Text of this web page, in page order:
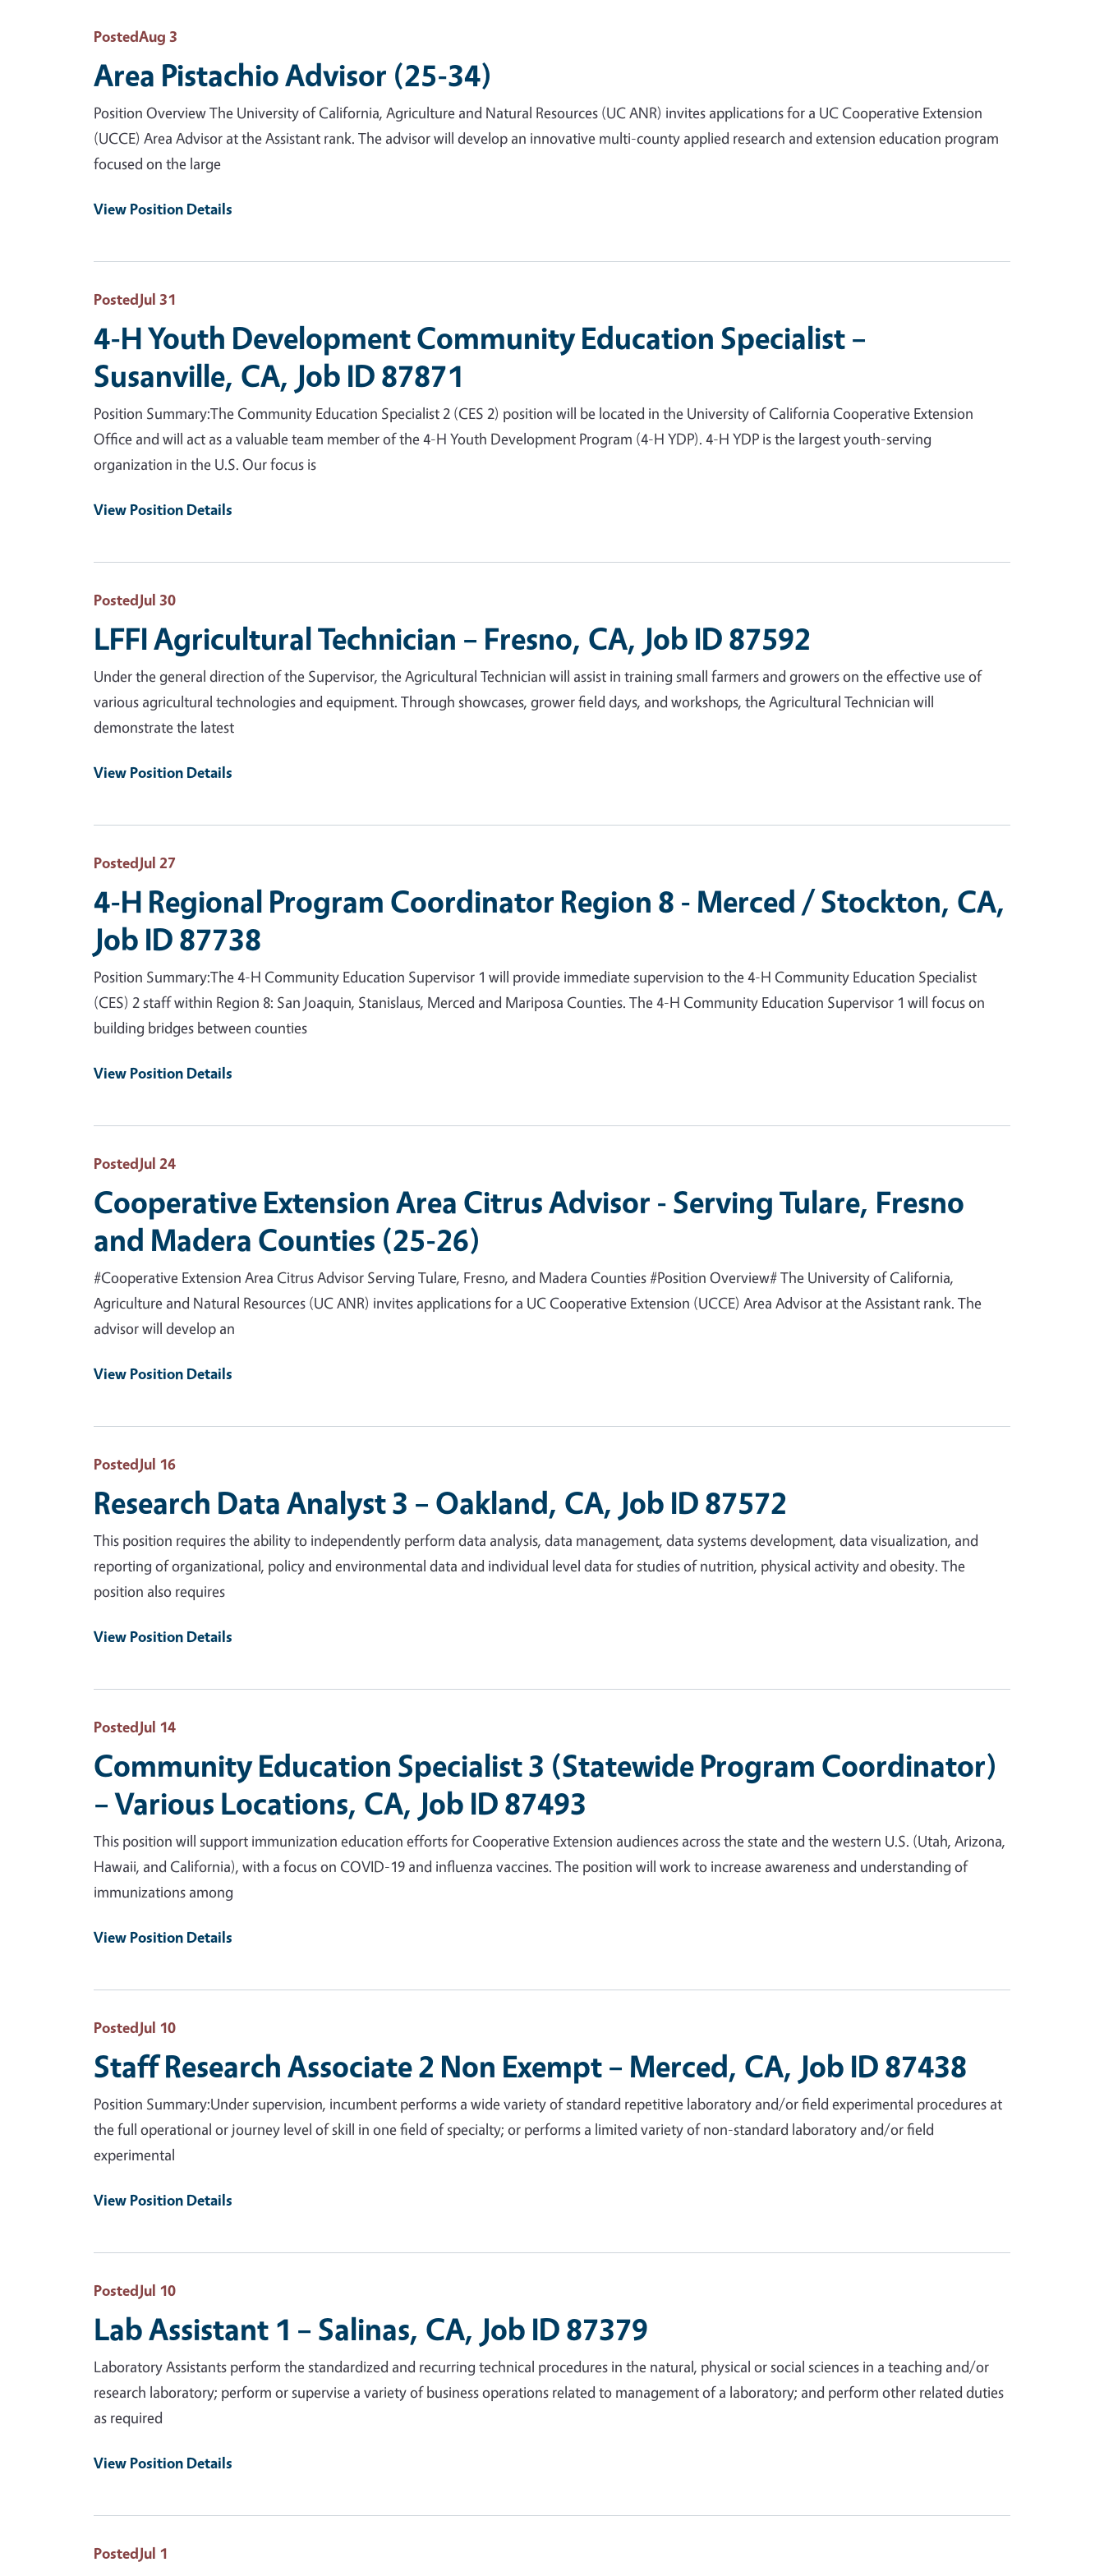
PostedAug 3
Area Pistachio Advisor (25-34)
Position Overview The University of California, Agriculture and Natural Resources (UC ANR) invites applications for a UC Cooperative Extension
(UCCE) Area Advisor at the Assistant rank. The advisor will develop an innovative multi-county applied research and extension education program
focused on the large
View Position Details
PostedJul 31
4-H Youth Development Community Education Specialist –
Susanville, CA, Job ID 87871
Position Summary:The Community Education Specialist 2 (CES 2) position will be located in the University of California Cooperative Extension
Office and will act as a valuable team member of the 4-H Youth Development Program (4-H YDP). 4-H YDP is the largest youth-serving
organization in the U.S. Our focus is
View Position Details
PostedJul 30
LFFI Agricultural Technician – Fresno, CA, Job ID 87592
Under the general direction of the Supervisor, the Agricultural Technician will assist in training small farmers and growers on the effective use of
various agricultural technologies and equipment. Through showcases, grower field days, and workshops, the Agricultural Technician will
demonstrate the latest
View Position Details
PostedJul 27
4-H Regional Program Coordinator Region 8 - Merced / Stockton, CA,
Job ID 87738
Position Summary:The 4-H Community Education Supervisor 1 will provide immediate supervision to the 4-H Community Education Specialist
(CES) 2 staff within Region 8: San Joaquin, Stanislaus, Merced and Mariposa Counties. The 4-H Community Education Supervisor 1 will focus on
building bridges between counties
View Position Details
PostedJul 24
Cooperative Extension Area Citrus Advisor - Serving Tulare, Fresno
and Madera Counties (25-26)
#Cooperative Extension Area Citrus Advisor Serving Tulare, Fresno, and Madera Counties #Position Overview# The University of California,
Agriculture and Natural Resources (UC ANR) invites applications for a UC Cooperative Extension (UCCE) Area Advisor at the Assistant rank. The
advisor will develop an
View Position Details
PostedJul 16
Research Data Analyst 3 – Oakland, CA, Job ID 87572
This position requires the ability to independently perform data analysis, data management, data systems development, data visualization, and
reporting of organizational, policy and environmental data and individual level data for studies of nutrition, physical activity and obesity. The
position also requires
View Position Details
PostedJul 14
Community Education Specialist 3 (Statewide Program Coordinator)
– Various Locations, CA, Job ID 87493
This position will support immunization education efforts for Cooperative Extension audiences across the state and the western U.S. (Utah, Arizona,
Hawaii, and California), with a focus on COVID-19 and influenza vaccines. The position will work to increase awareness and understanding of
immunizations among
View Position Details
PostedJul 10
Staff Research Associate 2 Non Exempt – Merced, CA, Job ID 87438
Position Summary:Under supervision, incumbent performs a wide variety of standard repetitive laboratory and/or field experimental procedures at
the full operational or journey level of skill in one field of specialty; or performs a limited variety of non-standard laboratory and/or field
experimental
View Position Details
PostedJul 10
Lab Assistant 1 – Salinas, CA, Job ID 87379
Laboratory Assistants perform the standardized and recurring technical procedures in the natural, physical or social sciences in a teaching and/or
research laboratory; perform or supervise a variety of business operations related to management of a laboratory; and perform other related duties
as required
View Position Details
PostedJul 1